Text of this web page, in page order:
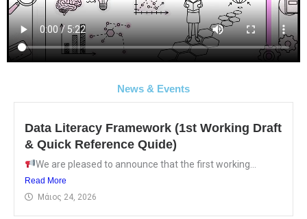
News & Events
Data Literacy Framework (1st Working Draft
& Quick Reference Quide)
We are pleased to announce that the first working...
Read More
Μάιος 24, 2026